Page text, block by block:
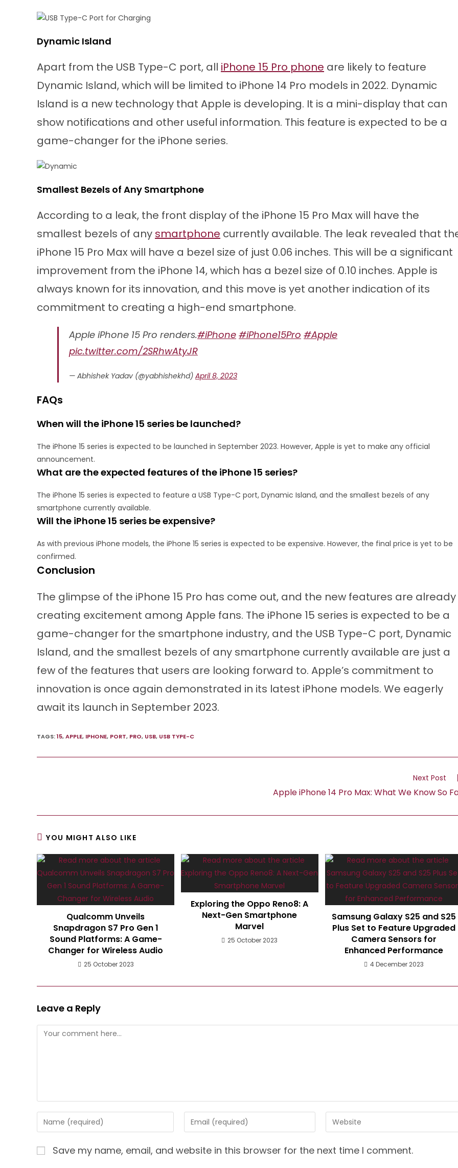
Dynamic Island
Apart from the USB Type-C port, all iPhone 15 Pro phone are likely to feature
Dynamic Island, which will be limited to iPhone 14 Pro models in 2022. Dynamic
Island is a new technology that Apple is developing. It is a mini-display that can
show notifications and other useful information. This feature is expected to be a
game-changer for the iPhone series.
Smallest Bezels of Any Smartphone
According to a leak, the front display of the iPhone 15 Pro Max will have the
smallest bezels of any smartphone currently available. The leak revealed that
iPhone 15 Pro Max will have a bezel size of just 0.06 inches. This will be a significant
improvement from the iPhone 14, which has a bezel size of 0.10 inches. Apple is
always known for its innovation, and this move is yet another indication of its
commitment to creating a high-end smartphone.
Apple iPhone 15 Pro renders.#iPhone #iPhone15Pro #Apple
pic.twitter.com/2SRhwAtyJR
— Abhishek Yadav (@yabhishekhd) April 8, 2023
FAQs
When will the iPhone 15 series be launched?
The iPhone 15 series is expected to be launched in September 2023. However, Apple is yet to make any official
announcement.
What are the expected features of the iPhone 15 series?
The iPhone 15 series is expected to feature a USB Type-C port, Dynamic Island, and the smallest bezels of any
smartphone currently available.
Will the iPhone 15 series be expensive?
As with previous iPhone models, the iPhone 15 series is expected to be expensive. However, the final price is yet to be
confirmed.
Conclusion
The glimpse of the iPhone 15 Pro has come out, and the new features are already
creating excitement among Apple fans. The iPhone 15 series is expected to be a
game-changer for the smartphone industry, and the USB Type-C port, Dynamic
Island, and the smallest bezels of any smartphone currently available are just a
few of the features that users are looking forward to. Apple’s commitment to
innovation is once again demonstrated in its latest iPhone models. We eagerly
await its launch in September 2023.
TAGS:15,APPLE, IPHONE, PORT, PRO, USB, USB TYPE-C
Next Post
Apple iPhone 14 Pro Max: What We Know So
YOU MIGHT ALSO LIKE
Qualcomm Unveils
Snapdragon S7 Pro Gen 1
Sound Platforms: A Game-
Changer for Wireless Audio
25 October 2023
Exploring the Oppo Reno8: A
Next-Gen Smartphone
Marvel
25 October 2023
Samsung Galaxy S25 and S25
Plus Set to Feature Upgraded
Camera Sensors for
Enhanced Performance
4 December 2023
Leave a Reply
Comment
Enter
your
or
Enter
your
address
Enter
your
URL
Save my name, email, and website in this browser for the next time I comment.